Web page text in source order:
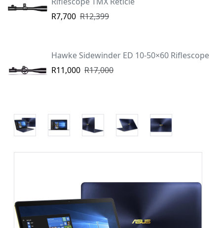
R7,700 R12,399
Hawke Sidewinder ED 10-50×60 Riflescope
R11,000 R17,000